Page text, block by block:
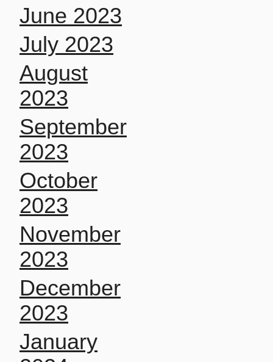
June 2023
July 2023
August
2023
September
2023
October
2023
November
2023
December
2023
January